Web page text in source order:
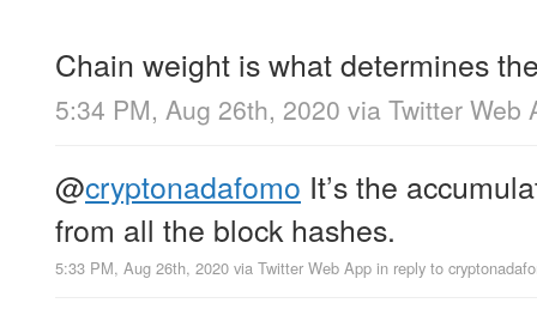
Chain weight is what determines
5:34 PM, Aug 26th, 2020 via Twitter Web
@cryptonadafomo It’s the
from all the block hashes.
5:33 PM, Aug 26th, 2020 via Twitter Web App in reply to